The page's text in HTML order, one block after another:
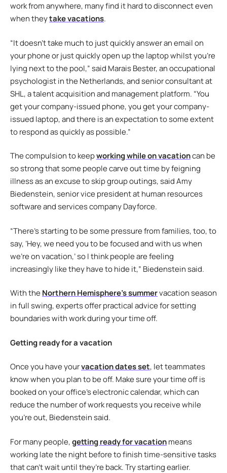
work from anywhere, many find it hard to disconnect even
when theytake vacations.
“It doesn’t take much to just quickly answer an email on
your phone or just quickly open up the laptop whilst you’re
lying next to the pool,” said Marais Bester, an occupational
psychologist in the Netherlands, and senior consultant at
SHL, a talent acquisition and management platform. “You
get your company-issued phone, you get your company-
issued laptop, and there is an expectation to some extent
to respond as quickly as possible.”
The compulsion to keepworking while on vacationcan be
so strong that some people carve out time by feigning
illness as an excuse to skip group outings, said Amy
Biedenstein, senior vice president at human resources
software and services company Dayforce.
“There’s starting to be some pressure from families, too, to
say, ‘Hey, we need you to be focused and with us when
we’re on vacation,’ so I think people are feeling
increasingly like they have to hide it,” Biedenstein said.
With theNorthern Hemisphere’s summervacation season
in full swing, experts offer practical advice for setting
boundaries with work during your time off.
Getting ready for a vacation
Once you have yourvacation dates set, let teammates
know when you plan to be off. Make sure your time off is
booked on your office’s electronic calendar, which can
reduce the number of work requests you receive while
you’re out, Biedenstein said.
For many people,getting ready for vacationmeans
working late the night before to finish time-sensitive tasks
that can’t wait until they’re back. Try starting earlier.